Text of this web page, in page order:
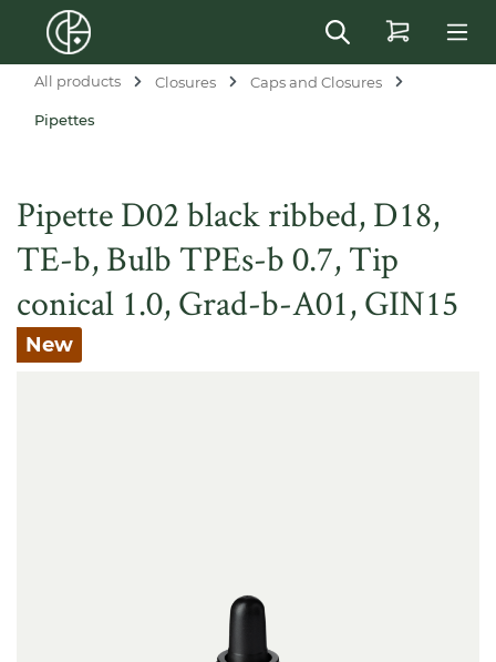
content
All products Closures Caps and Closures
Pipettes
Pipette D02 black ribbed, D18,
TE-b, Bulb TPEs-b 0.7, Tip
conical 1.0, Grad-b-A01, GIN15
New